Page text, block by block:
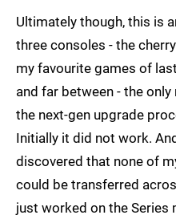
Ultimately though, this is
three consoles - the
my favourite games of
and far between - the
the next-gen upgrade
Initially it did not work.
discovered that none of
could be transferred
just worked on the Series